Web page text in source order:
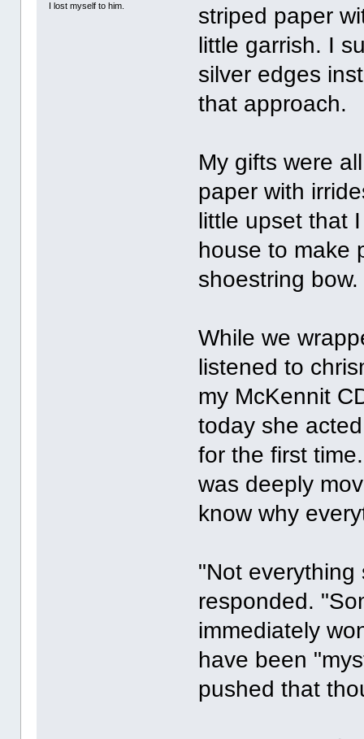
I lost myself to him.
striped paper
little garrish. I
silver edges
that approach.
My gifts were
paper with
little upset that
house to make
shoestring bow.
While we
listened to
my McKennit
today she
for the first
was deeply
know why
"Not everything
responded.
immediately
have been
pushed that